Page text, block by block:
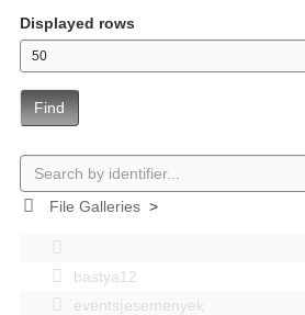
Displayed rows
Find
File Galleries>
bastya12
events|esemenyek